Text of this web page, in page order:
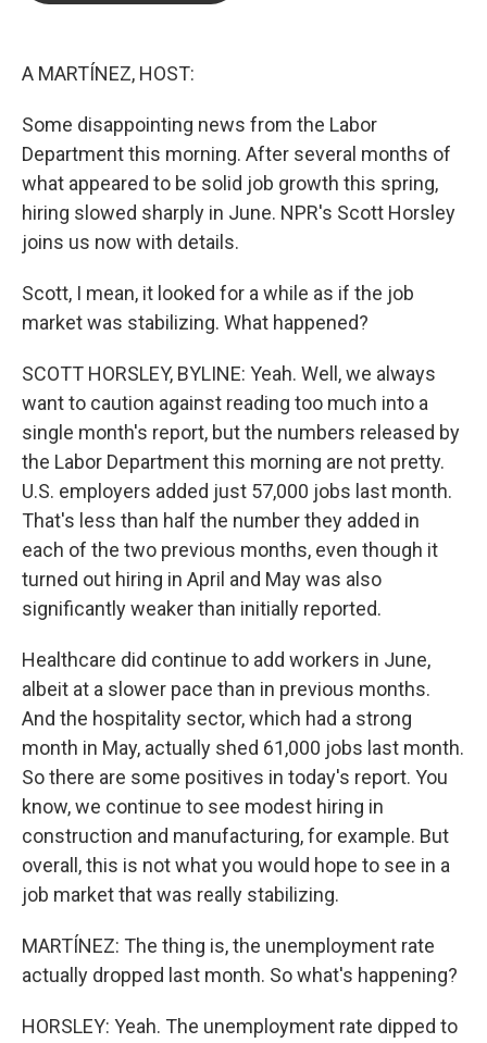
A MARTÍNEZ, HOST:
Some disappointing news from the Labor
Department this morning. After several months of
what appeared to be solid job growth this spring,
hiring slowed sharply in June. NPR's Scott Horsley
joins us now with details.
Scott, I mean, it looked for a while as if the job
market was stabilizing. What happened?
SCOTT HORSLEY, BYLINE: Yeah. Well, we always
want to caution against reading too much into a
single month's report, but the numbers released by
the Labor Department this morning are not pretty.
U.S. employers added just 57,000 jobs last month.
That's less than half the number they added in
each of the two previous months, even though it
turned out hiring in April and May was also
significantly weaker than initially reported.
Healthcare did continue to add workers in June,
albeit at a slower pace than in previous months.
And the hospitality sector, which had a strong
month in May, actually shed 61,000 jobs last month.
So there are some positives in today's report. You
know, we continue to see modest hiring in
construction and manufacturing, for example. But
overall, this is not what you would hope to see in a
job market that was really stabilizing.
MARTÍNEZ: The thing is, the unemployment rate
actually dropped last month. So what's happening?
HORSLEY: Yeah. The unemployment rate dipped to